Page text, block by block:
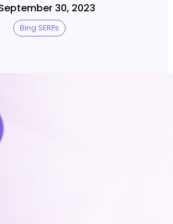
URL
30, 2023
Bing SERPs